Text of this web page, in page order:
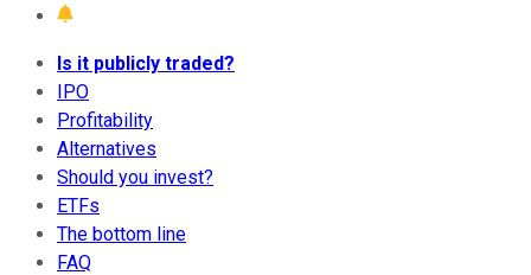
Is it publicly traded?
IPO
Profitability
Alternatives
Should you invest?
ETFs
The bottom line
FAQ